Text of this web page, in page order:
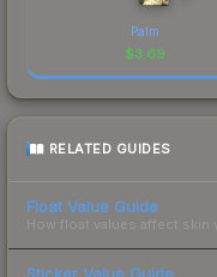
Palm
$3.69
RELATED GUIDES
Float Value Guide
How float values affect skin
Sticker Value Guide